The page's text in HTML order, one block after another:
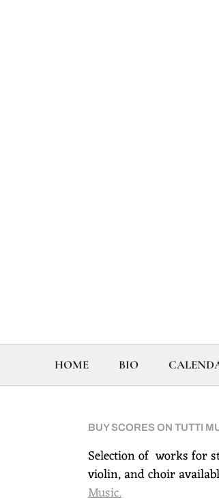
HOME BIO
BUY SCORES ON TUTTI
Selection of works for
violin, and choir
Music.